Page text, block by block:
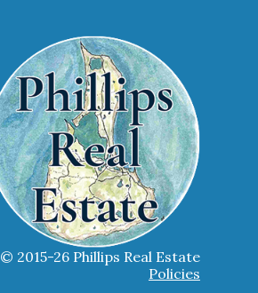
© 2015-26 Phillips Real Estate
Policies